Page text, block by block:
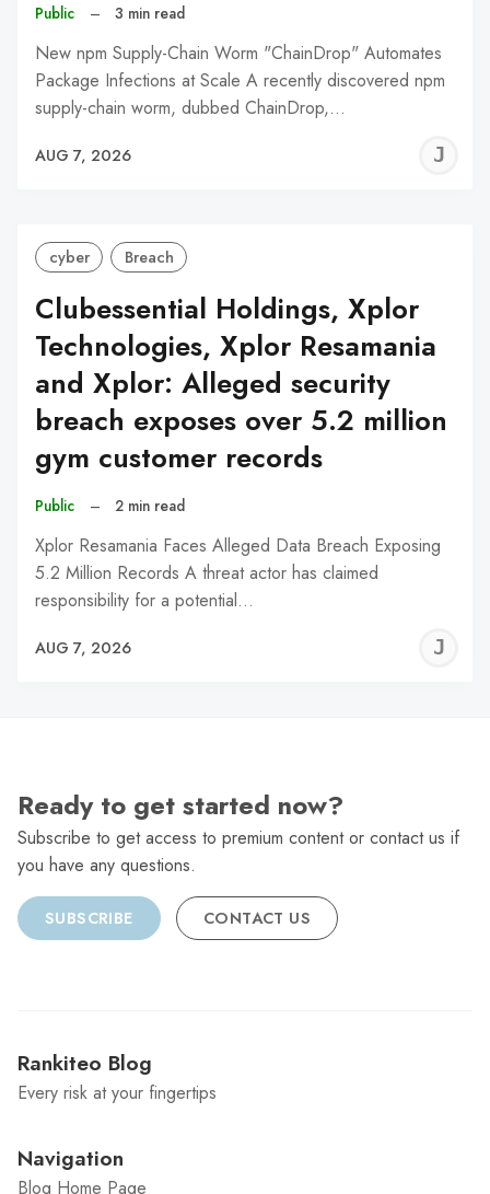
Public – 3 min read
New npm Supply-Chain Worm "ChainDrop" Automates
Package Infections at Scale A recently discovered npm
supply-chain worm, dubbed ChainDrop,…
AUG 7, 2026
cyber Breach
Clubessential Holdings, Xplor
Technologies, Xplor Resamania
and Xplor: Alleged security
breach exposes over 5.2 million
gym customer records
Public – 2 min read
Xplor Resamania Faces Alleged Data Breach Exposing
5.2 Million Records A threat actor has claimed
responsibility for a potential…
AUG 7, 2026
Ready to get started now?
Subscribe to get access to premium content or contact us if
you have any questions.
SUBSCRIBE CONTACT US
Rankiteo Blog
Every risk at your fingertips
Navigation
Blog Home Page